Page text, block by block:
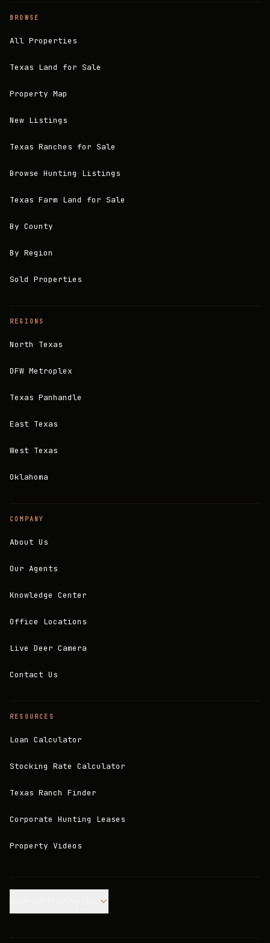
BROWSE
All Properties
Texas Land for Sale
Property Map
New Listings
Texas Ranches for Sale
Browse Hunting Listings
Texas Farm Land for Sale
By County
By Region
Sold Properties
REGIONS
North Texas
DFW Metroplex
Texas Panhandle
East Texas
West Texas
Oklahoma
COMPANY
About Us
Our Agents
Knowledge Center
Office Locations
Live Deer Camera
Contact Us
RESOURCES
Loan Calculator
Stocking Rate Calculator
Texas Ranch Finder
Corporate Hunting Leases
Property Videos